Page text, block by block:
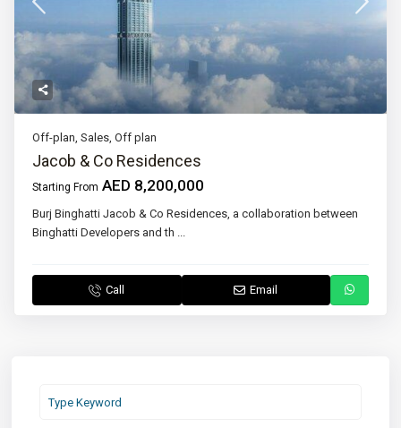
Off-plan,Sales,Off plan
Jacob & Co Residences
Starting From AED 8,200,000
Burj Binghatti Jacob & Co Residences, a collaboration between
Binghatti Developers and th ...
Call Email